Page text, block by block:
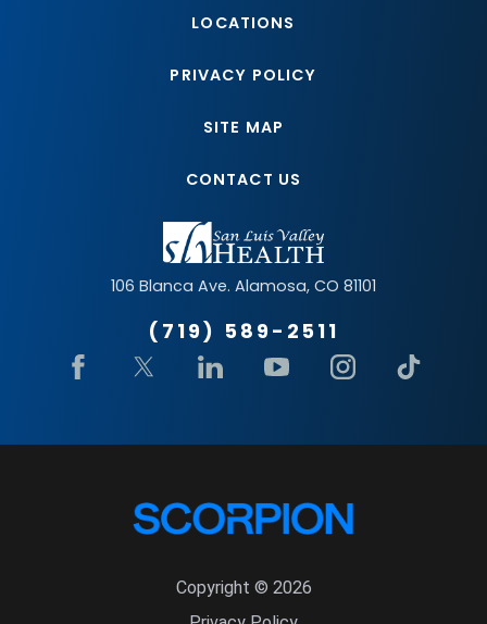
106 Blanca Ave. Alamosa, CO 81101
(719) 589-2511
LOCATIONS
PRIVACY POLICY
SITE MAP
CONTACT US
Copyright © 2026